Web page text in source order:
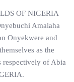
OF NIGERIA
Amalaha
Onyekwere and
as the
respectively of Abia